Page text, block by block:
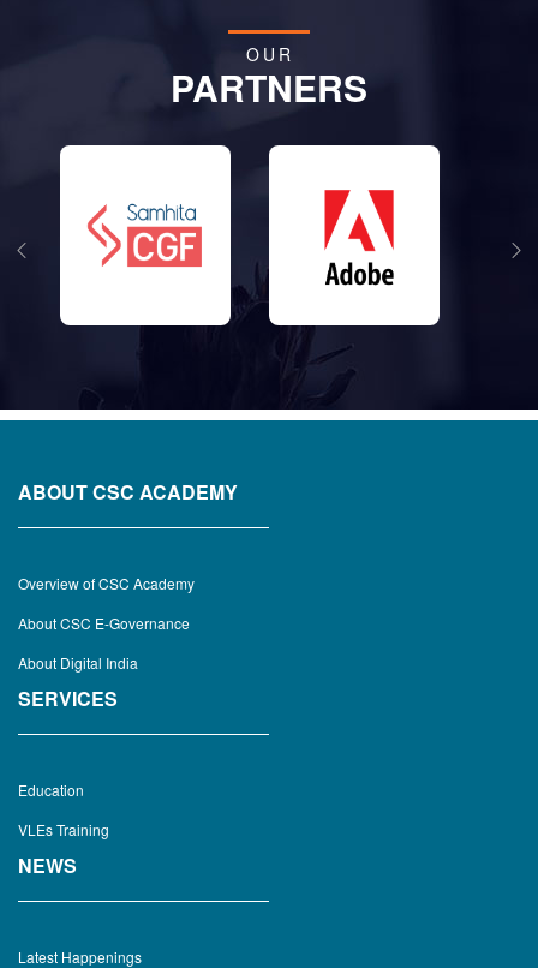
OUR
PARTNERS
ABOUT CSC ACADEMY
Overview of CSC Academy
About CSC E-Governance
About Digital India
SERVICES
Education
VLEs Training
NEWS
Latest Happenings